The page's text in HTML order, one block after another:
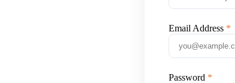
Email Address
Password